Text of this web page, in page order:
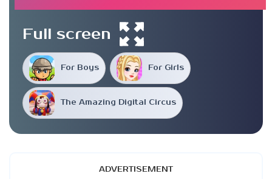
For Boys For Girls
The Amazing Digital Circus
Full screen
ADVERTISEMENT